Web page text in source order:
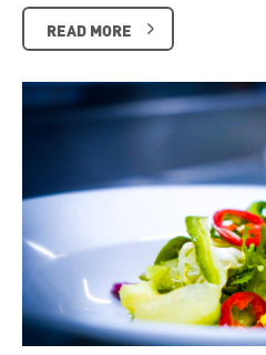
READ MORE